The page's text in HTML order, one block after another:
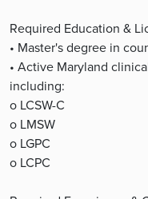
Required Education &
• Master's degree in
• Active Maryland
including:
o LCSW-C
o LMSW
o LGPC
o LCPC